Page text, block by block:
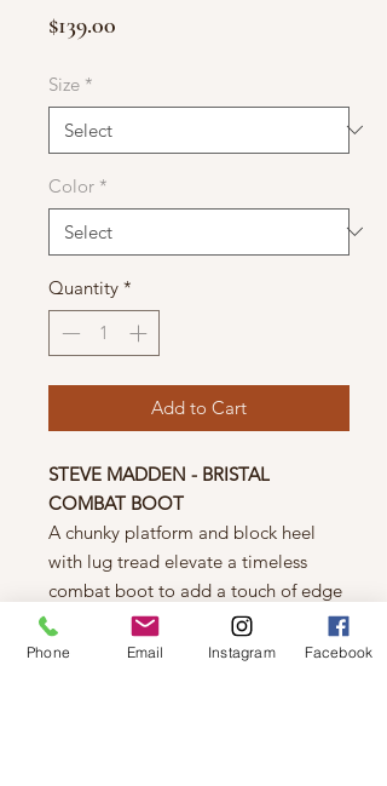
$139.00
Size *
Color *
Quantity *
Add to Cart
STEVE MADDEN - BRISTAL
COMBAT BOOT
A chunky platform and block heel
with lug tread elevate a timeless
combat boot to add a touch of edge
to any look.
2" heel; 1 1/2" platform
Phone Email Instagram Facebook